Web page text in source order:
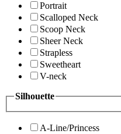
Portrait
Scalloped Neck
Scoop Neck
Sheer Neck
Strapless
Sweetheart
V-neck
Silhouette
A-Line/Princess